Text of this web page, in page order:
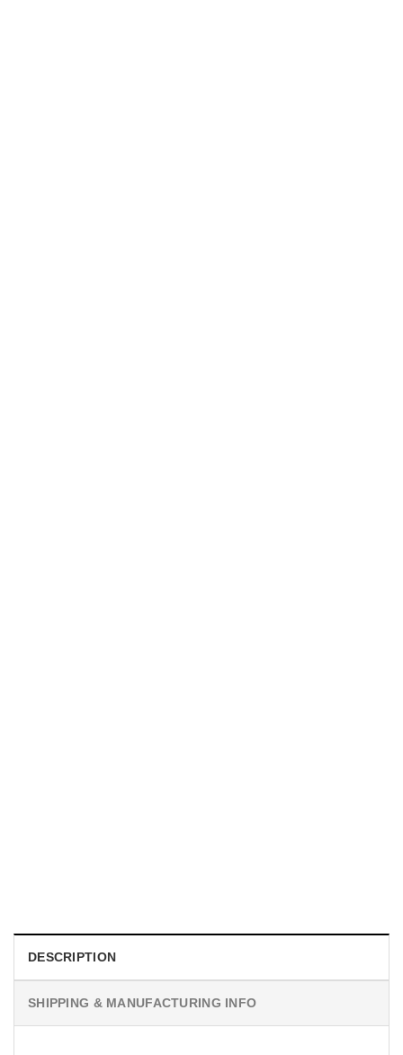
DESCRIPTION
SHIPPING & MANUFACTURING INFO